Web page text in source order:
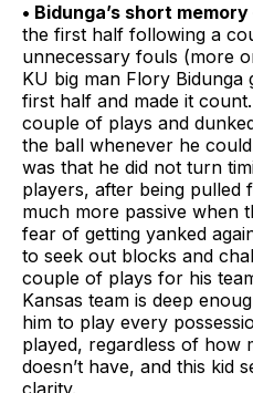
• Bidunga’s short memory
the first half following a
unnecessary fouls (more
KU big man Flory
first half and made it
couple of plays and
the ball whenever he
was that he did not turn
players, after being pulled
much more passive when
fear of getting yanked
to seek out blocks and
couple of plays for his
Kansas team is deep
him to play every
played, regardless of how
doesn’t have, and this kid